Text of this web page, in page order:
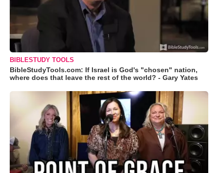
BIBLESTUDY TOOLS
BibleStudyTools.com: If Israel is God's "chosen" nation,
where does that leave the rest of the world? - Gary Yates